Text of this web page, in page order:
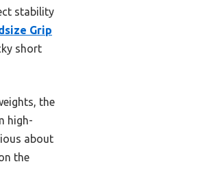
stability
Grip
short
the
high-
about
the